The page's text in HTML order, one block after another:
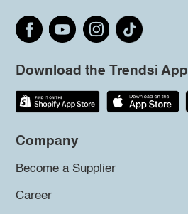
Download the Trendsi App
Company
Become a Supplier
Career